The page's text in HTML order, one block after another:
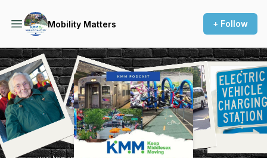
Mobility Matters + Follow
Podcast Background Image